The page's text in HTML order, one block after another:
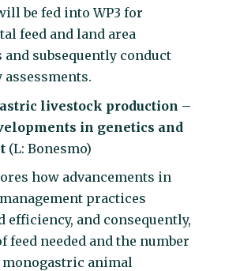
be fed into WP3 for
feed and land area
subsequently conduct
livestock production –
in genetics and
(L: Bonesmo)
how advancements in
practices
efficiency, and consequently,
feed needed and the number
animal